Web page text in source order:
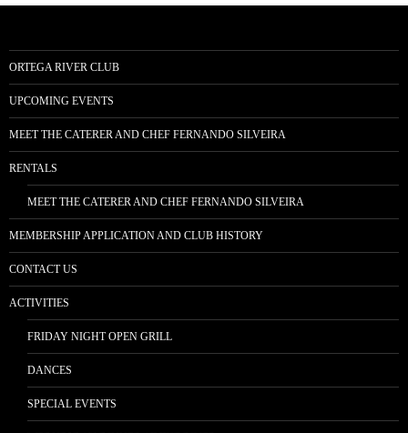
ORTEGA RIVER CLUB
UPCOMING EVENTS
MEET THE CATERER AND CHEF FERNANDO SILVEIRA
RENTALS
MEET THE CATERER AND CHEF FERNANDO SILVEIRA
MEMBERSHIP APPLICATION AND CLUB HISTORY
CONTACT US
ACTIVITIES
FRIDAY NIGHT OPEN GRILL
DANCES
SPECIAL EVENTS